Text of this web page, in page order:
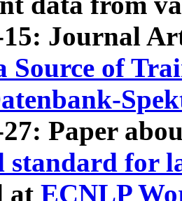
15: Journal
Source of
27: Paper
standard for
at ECNLP